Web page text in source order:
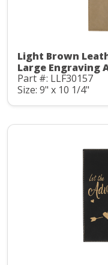
Light Brown
Large Engraving
Part #: LLF30157
Size: 9" x 10 1/4"